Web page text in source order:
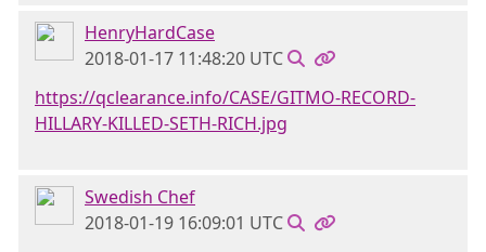
HenryHardCase
2018-01-17 11:48:20 UTC
https://qclearance.info/CASE/GITMO-RECORD-
HILLARY-KILLED-SETH-RICH.jpg
Swedish Chef
2018-01-19 16:09:01 UTC